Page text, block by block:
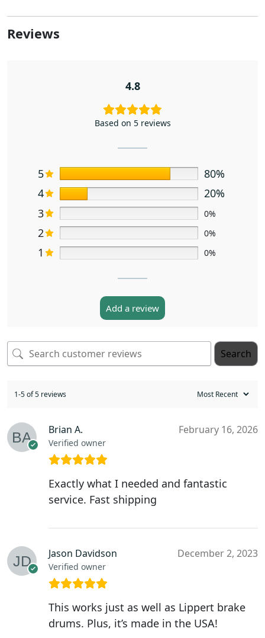
Reviews
4.8
Based on 5 reviews
5
80%
4
20%
3
0%
2 0%
1 0%
Add a review
Search
1-5 of 5 reviews
Brian A.
Verified owner
February 16, 2026
Exactly what I needed and fantastic
service. Fast shipping
Jason Davidson
Verified owner
December 2, 2023
This works just as well as Lippert brake
drums. Plus, it’s made in the USA!